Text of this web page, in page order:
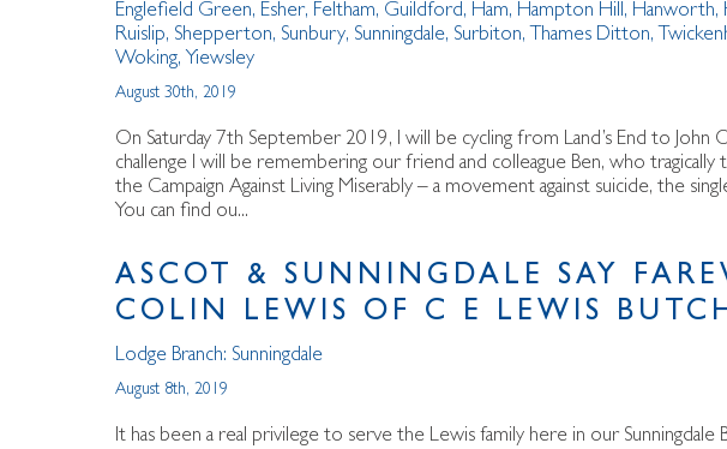
Englefield Green, Esher, Feltham, Guildford, Ham, Hampton Hill, Hanworth,
Ruislip, Shepperton, Sunbury, Sunningdale, Surbiton, Thames Ditton,
Woking, Yiewsley
August 30th, 2019
On Saturday 7th September 2019, I will be cycling from Land’s End to
challenge I will be remembering our friend and colleague Ben, who
the Campaign Against Living Miserably – a movement against suicide, the
You can find ou...
ASCOT & SUNNINGDALE SAY
COLIN LEWIS OF C E LEWIS
Lodge Branch: Sunningdale
August 8th, 2019
It has been a real privilege to serve the Lewis family here in our